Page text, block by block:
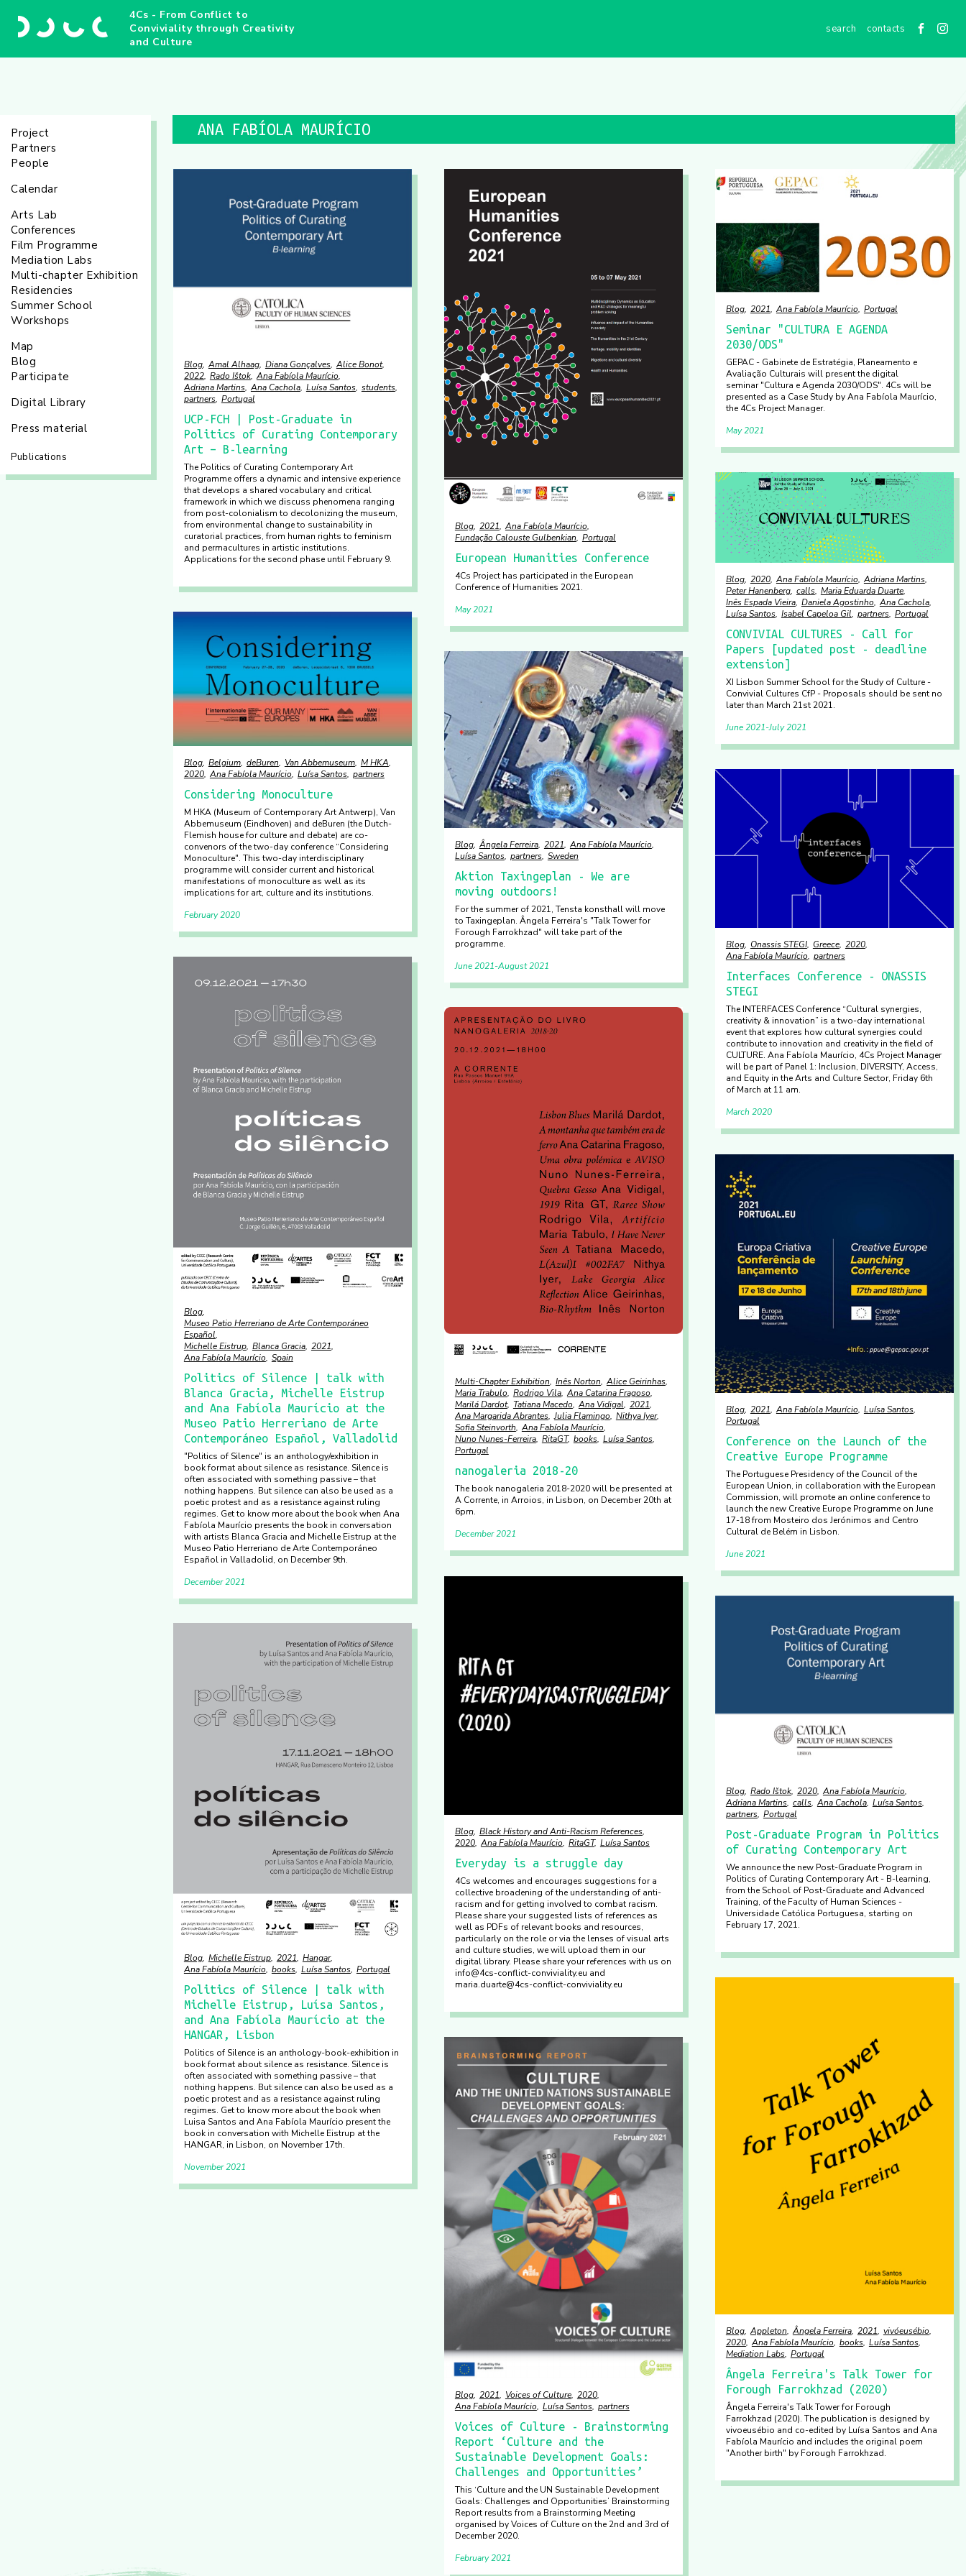
4Cs - From Conflict to
Conviviality through Creativity
and Culture
contacts
Project
Partners
People
Calendar
Arts Lab
Conferences
Film Programme
Mediation Labs
Multi-chapter Exhibition
Residencies
Summer School
Workshops
Map
Blog
Participate
Digital Library
Press material
Publications
ANA FABÍOLA MAURÍCIO
Blog Amal Alhaag Diana Gonçalves Alice Bonot
2022 Rado Ištok Ana Fabíola Maurício
Adriana Martins Ana Cachola Luísa Santos students
partners Portugal
UCP-FCH | Post-Graduate in
Politics of Curating Contemporary
Art – B-learning
The Politics of Curating Contemporary Art
Programme offers a dynamic and intensive experience
that develops a shared vocabulary and critical
framework in which we discuss phenomena ranging
from post-colonialism to decolonizing the museum,
from environmental change to sustainability in
curatorial practices, from human rights to feminism
and permacultures in artistic institutions.
Applications for the second phase until February 9.
Blog 2021 Ana Fabíola Maurício
Fundação Calouste Gulbenkian Portugal
European Humanities Conference
4Cs Project has participated in the European
Conference of Humanities 2021.
May 2021
Blog 2021 Ana Fabíola Maurício Portugal
Seminar "CULTURA E AGENDA
2030/ODS"
GEPAC - Gabinete de Estratégia, Planeamento e
Avaliação Culturais will present the digital
seminar "Cultura e Agenda 2030/ODS". 4Cs will be
presented as a Case Study by Ana Fabíola Maurício,
the 4Cs Project Manager.
May 2021
Blog 2020 Ana Fabíola Maurício Adriana Martins
Peter Hanenberg calls Maria Eduarda Duarte
Inês Espada Vieira Daniela Agostinho Ana Cachola
Luísa Santos Isabel Capeloa Gil partners Portugal
CONVIVIAL CULTURES - Call for
Papers [updated post - deadline
extension]
XI Lisbon Summer School for the Study of Culture -
Convivial Cultures CfP - Proposals should be sent no
later than March 21st 2021.
June 2021 July 2021
Blog Belgium deBuren Van Abbemuseum M HKA
2020 Ana Fabíola Maurício Luísa Santos partners
Considering Monoculture
M HKA (Museum of Contemporary Art Antwerp), Van
Abbemuseum (Eindhoven) and deBuren (the Dutch-
Flemish house for culture and debate) are co-
convenors of the two-day conference “Considering
Monoculture". This two-day interdisciplinary
programme will consider current and historical
manifestations of monoculture as well as its
implications for art, culture and its institutions.
February 2020
Blog Ângela Ferreira 2021 Ana Fabíola Maurício
Luísa Santos partners Sweden
Aktion Taxingeplan - We are
moving outdoors!
For the summer of 2021, Tensta konsthall will move
to Taxingeplan. Ângela Ferreira's "Talk Tower for
Forough Farrokhzad" will take part of the
programme.
June 2021 August 2021
Blog Onassis STEGI Greece 2020
Ana Fabíola Maurício partners
Interfaces Conference - ONASSIS
STEGI
The INTERFACES Conference “Cultural synergies,
creativity & innovation” is a two-day international
event that explores how cultural synergies could
contribute to innovation and creativity in the field of
CULTURE. Ana Fabíola Maurício, 4Cs Project Manager
will be part of Panel 1: Inclusion, DIVERSITY, Access,
and Equity in the Arts and Culture Sector, Friday 6th
of March at 11 am.
March 2020
Blog
Museo Patio Herreriano de Arte Contemporáneo
Español
Michelle Eistrup Blanca Gracia 2021
Ana Fabíola Maurício Spain
Politics of Silence | talk with
Blanca Gracia, Michelle Eistrup
and Ana Fabíola Maurício at the
Museo Patio Herreriano de Arte
Contemporáneo Español, Valladolid
"Politics of Silence" is an anthology/exhibition in
book format about silence as resistance. Silence is
often associated with something passive – that
nothing happens. But silence can also be used as a
poetic protest and as a resistance against ruling
regimes. Get to know more about the book when Ana
Fabíola Maurício presents the book in conversation
with artists Blanca Gracia and Michelle Eistrup at the
Museo Patio Herreriano de Arte Contemporáneo
Español in Valladolid, on December 9th.
December 2021
Multi-Chapter Exhibition Inês Norton Alice Geirinhas
Maria Trabulo Rodrigo Vila Ana Catarina Fragoso
Marilá Dardot Tatiana Macedo Ana Vidigal 2021
Ana Margarida Abrantes Julia Flamingo Nithya Iyer
Sofia Steinvorth Ana Fabíola Maurício
Nuno Nunes-Ferreira RitaGT books Luísa Santos
Portugal
nanogaleria 2018-20
The book nanogaleria 2018-2020 will be presented at
A Corrente, in Arroios, in Lisbon, on December 20th at
6pm.
December 2021
Blog 2021 Ana Fabíola Maurício Luísa Santos
Portugal
Conference on the Launch of the
Creative Europe Programme
The Portuguese Presidency of the Council of the
European Union, in collaboration with the European
Commission, will promote an online conference to
launch the new Creative Europe Programme on June
17-18 from Mosteiro dos Jerónimos and Centro
Cultural de Belém in Lisbon.
June 2021
Blog Black History and Anti-Racism References
2020 Ana Fabíola Maurício RitaGT Luísa Santos
Everyday is a struggle day
4Cs welcomes and encourages suggestions for a
collective broadening of the understanding of anti-
racism and for getting involved to combat racism.
Please share your suggested lists of references as
well as PDFs of relevant books and resources,
particularly on the role or via the lenses of visual arts
and culture studies, we will upload them in our
digital library. Please share your references with us on
info@4cs-conflict-conviviality.eu and
maria.duarte@4cs-conflict-conviviality.eu
Blog Rado Ištok 2020 Ana Fabíola Maurício
Adriana Martins calls Ana Cachola Luísa Santos
partners Portugal
Post-Graduate Program in Politics
of Curating Contemporary Art
We announce the new Post-Graduate Program in
Politics of Curating Contemporary Art - B-learning,
from the School of Post-Graduate and Advanced
Training, of the Faculty of Human Sciences -
Universidade Católica Portuguesa, starting on
February 17, 2021.
Blog Michelle Eistrup 2021 Hangar
Ana Fabíola Maurício books Luísa Santos Portugal
Politics of Silence | talk with
Michelle Eistrup, Luísa Santos,
and Ana Fabíola Maurício at the
HANGAR, Lisbon
Politics of Silence is an anthology-book-exhibition in
book format about silence as resistance. Silence is
often associated with something passive – that
nothing happens. But silence can also be used as a
poetic protest and as a resistance against ruling
regimes. Get to know more about the book when
Luisa Santos and Ana Fabíola Maurício present the
book in conversation with Michelle Eistrup at the
HANGAR, in Lisbon, on November 17th.
November 2021
Blog Appleton Ângela Ferreira 2021 vivóeusébio
2020 Ana Fabíola Maurício books Luísa Santos
Mediation Labs Portugal
Ângela Ferreira's Talk Tower for
Forough Farrokhzad (2020)
Ângela Ferreira's Talk Tower for Forough
Farrokhzad (2020). The publication is designed by
vivoeusébio and co-edited by Luísa Santos and Ana
Fabíola Maurício and includes the original poem
"Another birth" by Forough Farrokhzad.
Blog 2021 Voices of Culture 2020
Ana Fabíola Maurício Luísa Santos partners
Voices of Culture - Brainstorming
Report ‘Culture and the
Sustainable Development Goals:
Challenges and Opportunities’
This ‘Culture and the UN Sustainable Development
Goals: Challenges and Opportunities’ Brainstorming
Report results from a Brainstorming Meeting
organised by Voices of Culture on the 2nd and 3rd of
December 2020.
February 2021